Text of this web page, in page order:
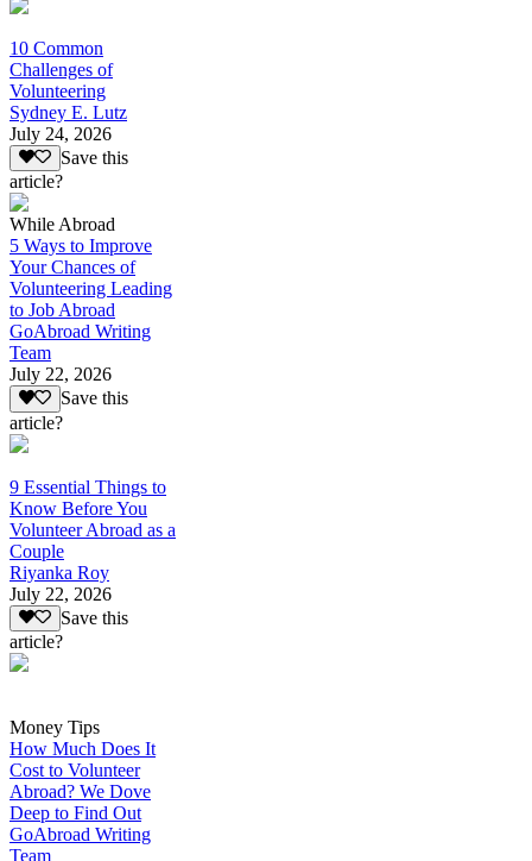
10 Common
Challenges of
Volunteering
Sydney E. Lutz
July 24, 2026
Save this
article?
While Abroad
5 Ways to Improve
Your Chances of
Volunteering Leading
to Job Abroad
GoAbroad Writing
Team
July 22, 2026
Save this
article?
9 Essential Things to
Know Before You
Volunteer Abroad as a
Couple
Riyanka Roy
July 22, 2026
Save this
article?
Money Tips
How Much Does It
Cost to Volunteer
Abroad? We Dove
Deep to Find Out
GoAbroad Writing
Team